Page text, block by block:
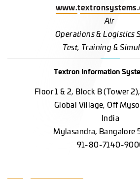
Air
Operations & Logistics
Test, Training &
Textron Information
Floor 1 & 2, Block B (Tower
Global Village, Off
India
Mylasandra, Bangalore
91-80-7140-